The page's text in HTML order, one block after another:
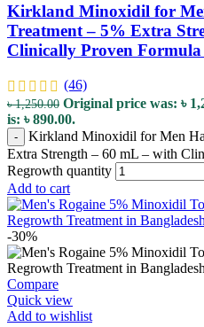
Kirkland Minoxidil for
Treatment – 5% Extra
Clinically Proven
(46)
৳1,250.00 Original price was: ৳
is: ৳ 890.00.
-
Kirkland Minoxidil for Men
Extra Strength – 60 mL – with
Regrowth quantity
Add to cart
-30%
Compare
Quick view
Add to wishlist